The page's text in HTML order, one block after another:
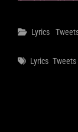
Categories
Lyrics
Tags
Lyrics Tweets